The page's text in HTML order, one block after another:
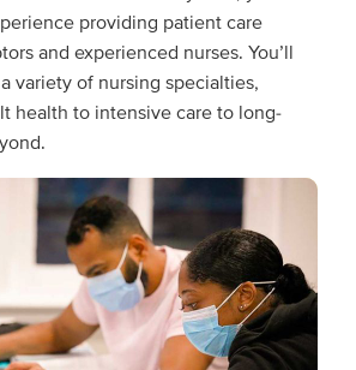
providing patient care
and experienced nurses. You’ll
variety of nursing specialties,
health to intensive care to long-